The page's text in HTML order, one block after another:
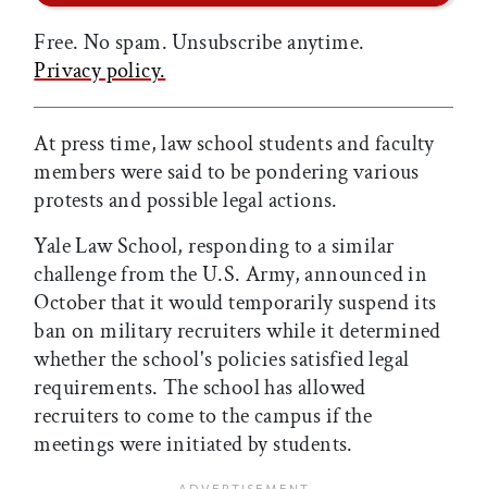
Free. No spam. Unsubscribe anytime.
Privacy policy.
At press time, law school students and faculty
members were said to be pondering various
protests and possible legal actions.
Yale Law School, responding to a similar
challenge from the U.S. Army, announced in
October that it would temporarily suspend its
ban on military recruiters while it determined
whether the school's policies satisfied legal
requirements. The school has allowed
recruiters to come to the campus if the
meetings were initiated by students.